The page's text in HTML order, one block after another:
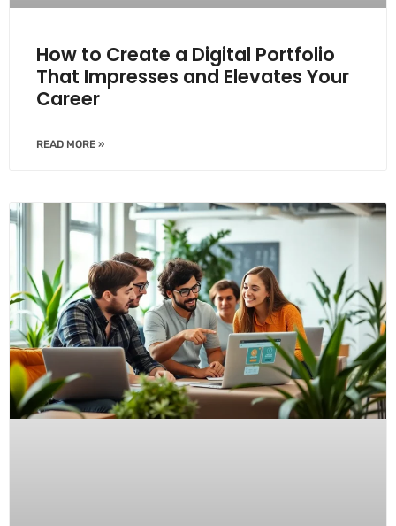
How to Create a Digital Portfolio
That Impresses and Elevates Your
Career
READ MORE »